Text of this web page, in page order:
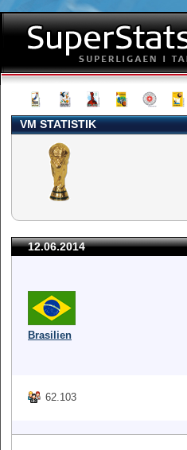
VM STATISTIK
12.06.2014
Brasilien
62.103